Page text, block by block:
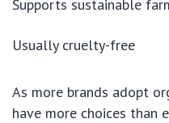
Supports sustainable
Usually cruelty-free
As more brands adopt
have more choices than